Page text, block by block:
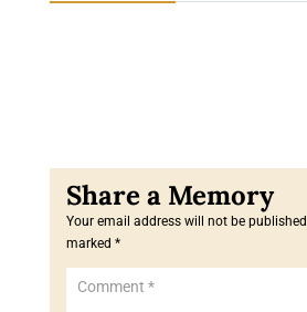
Your email address will not be
marked *